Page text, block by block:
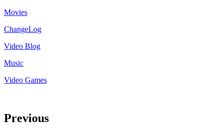
Movies
ChangeLog
Video Blog
Music
Video Games
Previous